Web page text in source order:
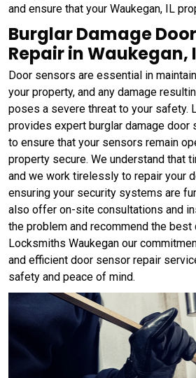
and ensure that your Waukegan, IL
Burglar Damage
Repair in Waukegan,
Door sensors are essential in
your property, and any damage
poses a severe threat to your safety.
provides expert burglar damage door
to ensure that your sensors remain
property secure. We understand that
and we work tirelessly to repair your
ensuring your security systems are
also offer on-site consultations and
the problem and recommend the
Locksmiths Waukegan our
and efficient door sensor repair
safety and peace of mind.